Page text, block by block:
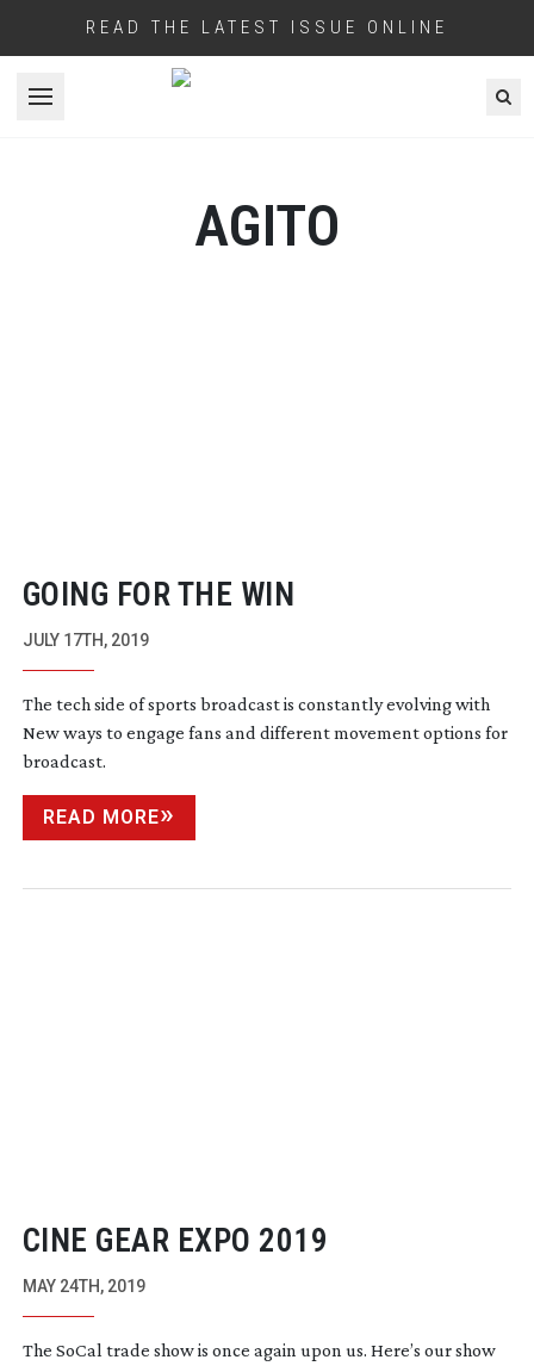
READ THE LATEST ISSUE ONLINE
Open menu
AGITO
GOING FOR THE WIN
JULY 17TH, 2019
The tech side of sports broadcast is constantly evolving with
New ways to engage fans and different movement options for
broadcast.
READ MORE
CINE GEAR EXPO 2019
MAY 24TH, 2019
The SoCal trade show is once again upon us. Here’s our show